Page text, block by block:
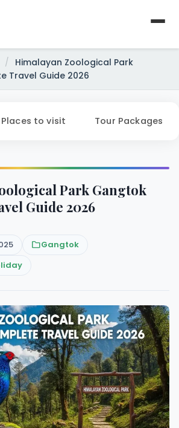
/
Himalayan Zoological Park
Travel Guide 2026
Places to visit Tour Packages
Park Gangtok
Guide 2026
folderGangtok